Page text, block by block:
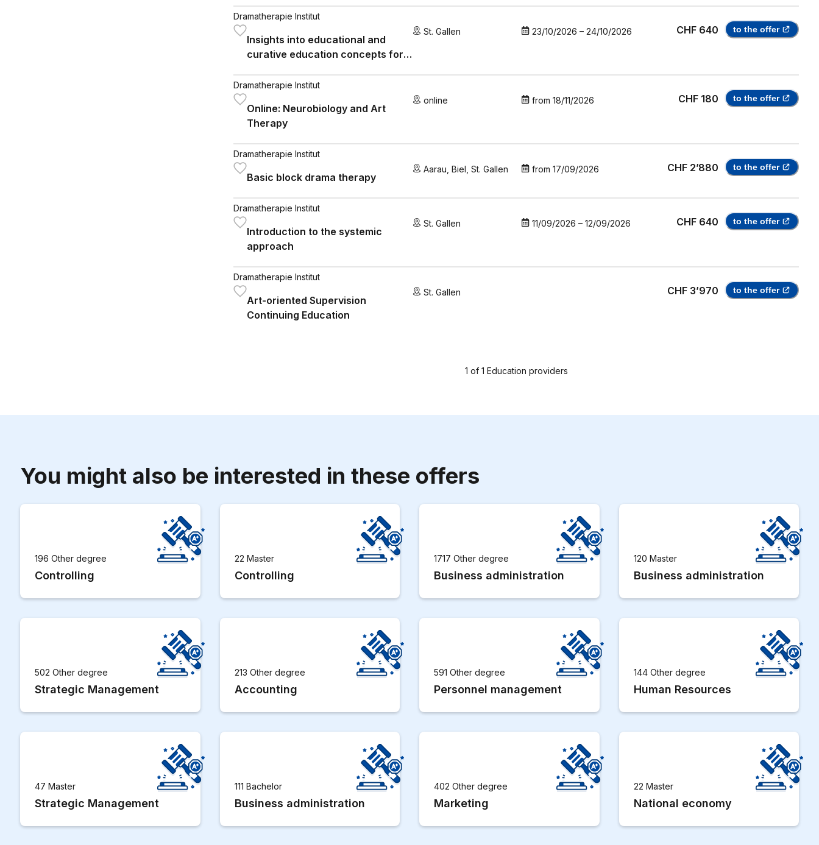
Dramatherapie Institut
Insights into educational and
curative education concepts for
disorders
St. Gallen 23/10/2026 – 24/10/2026 CHF 640 to the offer
Dramatherapie Institut
Online: Neurobiology and Art
Therapy
online from 18/11/2026 CHF 180 to the offer
Dramatherapie Institut
Basic block drama therapy
Aarau ,Biel ,St. Gallen from 17/09/2026 CHF 2’880 to the offer
Dramatherapie Institut
Introduction to the systemic
approach
St. Gallen 11/09/2026 – 12/09/2026 CHF 640 to the offer
Dramatherapie Institut
Art-oriented Supervision
Continuing Education
St. Gallen CHF 3’970 to the offer
1 of 1 Education providers
You might also be interested in these offers
196 Other degree
Controlling
22 Master
Controlling
1717 Other degree
Business administration
120 Master
Business administration
502 Other degree
Strategic Management
213 Other degree
Accounting
591 Other degree
Personnel management
144 Other degree
Human Resources
47 Master
Strategic Management
111 Bachelor
Business administration
402 Other degree
Marketing
22 Master
National economy